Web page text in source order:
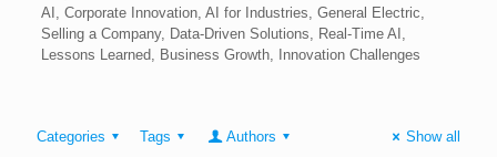
AI, Corporate Innovation, AI for Industries, General Electric,
Selling a Company, Data-Driven Solutions, Real-Time AI,
Lessons Learned, Business Growth, Innovation Challenges
Categories Tags Authors Show all